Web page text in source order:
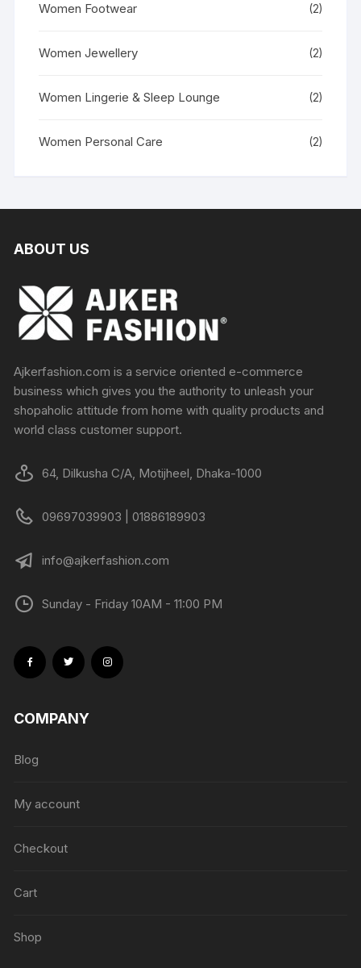
Women Footwear (2)
Women Jewellery (2)
Women Lingerie & Sleep Lounge (2)
Women Personal Care (2)
ABOUT US
Ajkerfashion.com is a service oriented e-commerce
business which gives you the authority to unleash your
shopaholic attitude from home with quality products and
world class customer support.
64, Dilkusha C/A, Motijheel, Dhaka-1000
09697039903 | 01886189903
info@ajkerfashion.com
Sunday - Friday 10AM - 11:00 PM
COMPANY
Blog
My account
Checkout
Cart
Shop